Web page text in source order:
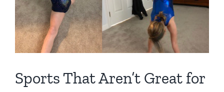
Sports That Aren’t Great for